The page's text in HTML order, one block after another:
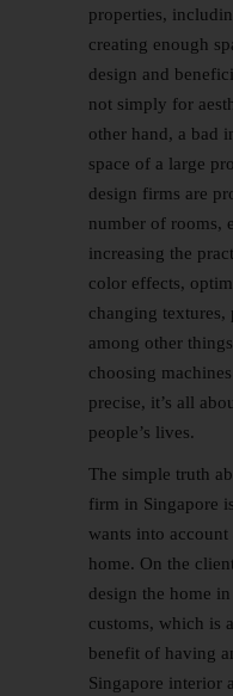
properties,
creating enough
design and
not simply for
other hand, a bad
space of a large
design firms are
number of rooms,
increasing the
color effects,
changing textures,
among other
choosing
precise, it’s all
people’s lives.
The simple truth
firm in Singapore
wants into account
home. On the
design the home
customs, which is
benefit of having
Singapore interior